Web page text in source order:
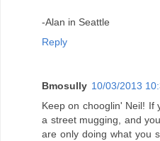
-Alan in Seattle
Reply
Bmosully 10/03/2013
Keep on chooglin' Neil! If
a street mugging, and
are only doing what you